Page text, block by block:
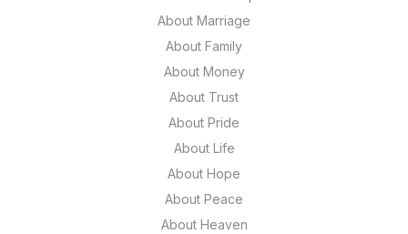
About Marriage
About Family
About Money
About Trust
About Pride
About Life
About Hope
About Peace
About Heaven